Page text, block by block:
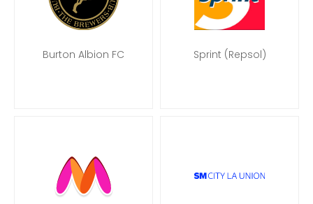
Burton Albion FC Sprint (Repsol)